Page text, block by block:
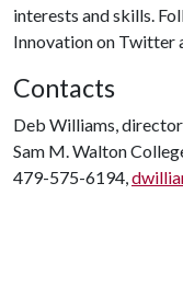
interests and skills.
Innovation on Twitter
Contacts
Deb Williams,
Sam M. Walton
479-575-6194,